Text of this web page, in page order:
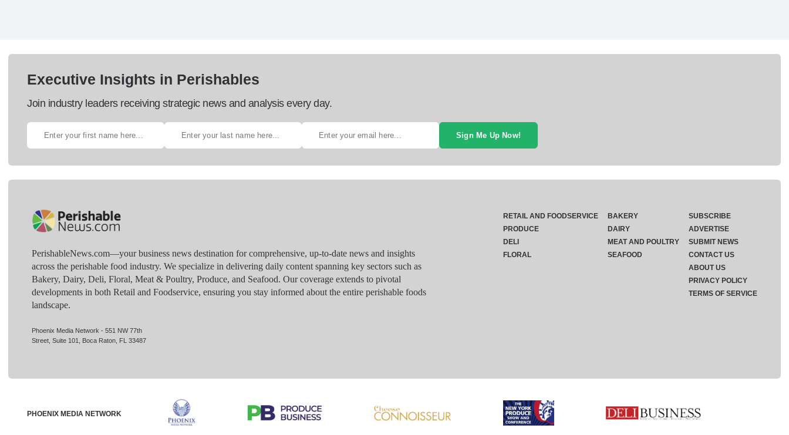
Executive Insights in Perishables
Join industry leaders receiving strategic news and analysis every day.
Sign Me Up Now!
PerishableNews.com—​your business news destination for comprehensive, up-to-date news and insights
across the perishable food industry. We specialize in delivering daily content spanning key sectors such as
Bakery, Dairy, Deli, Floral, Meat & Poultry, Produce, and Seafood. Our coverage extends to pivotal
developments in both Retail and Foodservice, ensuring you stay informed about the entire perishable foods
landscape.
Phoenix Media Network - 551 NW 77th
Street, Suite 101, Boca Raton, FL 33487
RETAIL AND FOODSERVICE
PRODUCE
DELI
FLORAL
BAKERY
DAIRY
MEAT AND POULTRY
SEAFOOD
SUBSCRIBE
ADVERTISE
SUBMIT NEWS
CONTACT US
ABOUT US
PRIVACY POLICY
TERMS OF SERVICE
PHOENIX MEDIA NETWORK